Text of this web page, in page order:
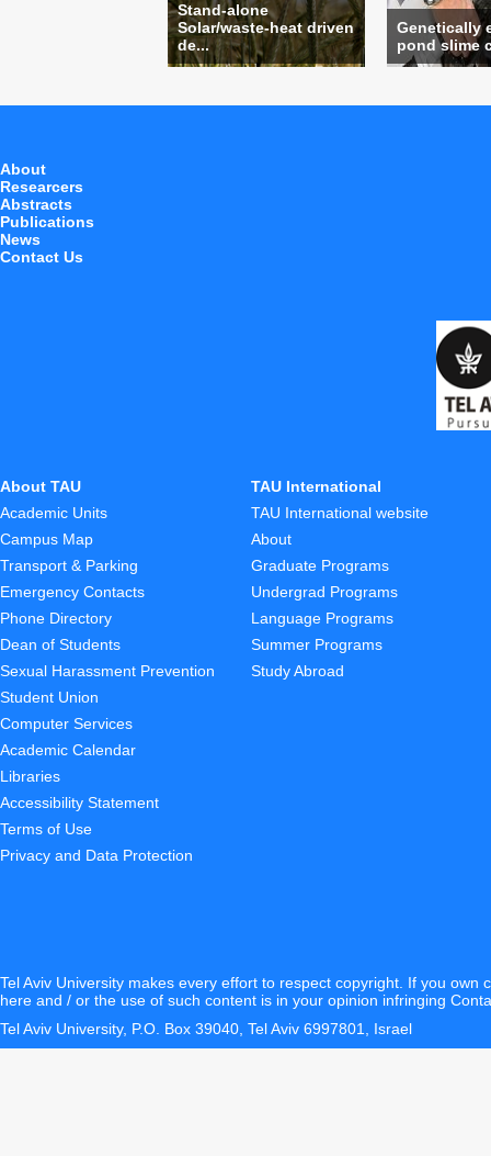
Genetically
pond slime
Stand-alone
Solar/waste-heat driven
de...
About
Researcers
Abstracts
Publications
News
Contact Us
About TAU
Academic Units
Campus Map
Transport & Parking
Emergency Contacts
Phone Directory
Dean of Students
Sexual Harassment Prevention
Student Union
Computer Services
Academic Calendar
Libraries
Accessibility Statement
Terms of Use
Privacy and Data Protection
TAU International
TAU International website
About
Graduate Programs
Undergrad Programs
Language Programs
Summer Programs
Study Abroad
Tel Aviv University makes every effort to respect copyright. If you own
here and / or the use of such content is in your opinion infringing
Tel Aviv University, P.O. Box 39040, Tel Aviv 6997801, Israel